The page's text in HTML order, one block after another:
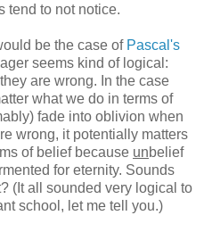
tend to not notice.
be the case of Pascal's
seems kind of logical:
are wrong. In the case
what we do in terms of
fade into oblivion when
wrong, it potentially matters
of belief because unbelief
for eternity. Sounds
(It all sounded very logical to
school, let me tell you.)